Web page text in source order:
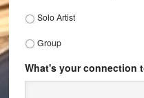
Solo Artist
Group
What's your connection